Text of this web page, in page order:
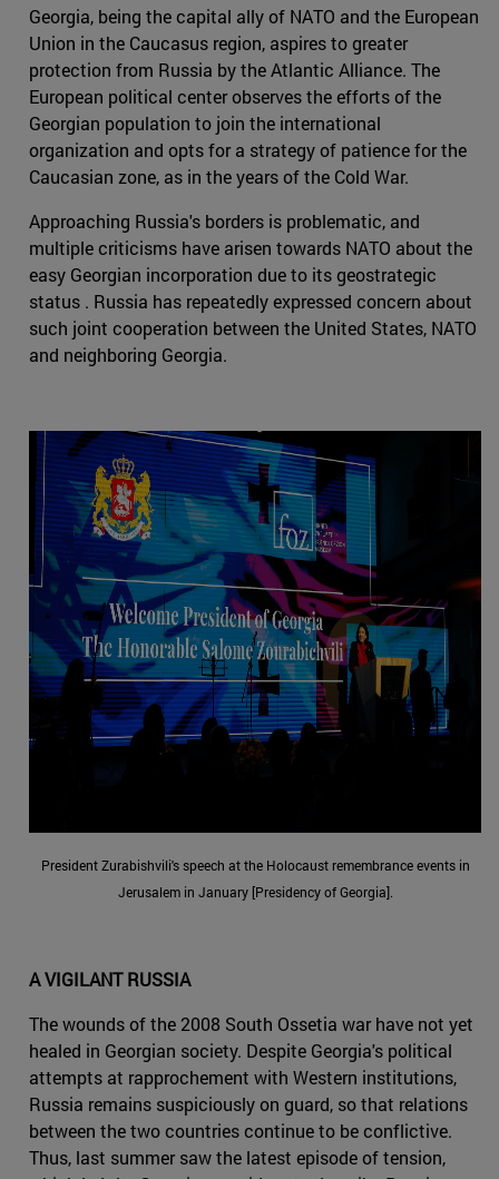
Georgia, being the capital ally of NATO and the European
Union in the Caucasus region, aspires to greater
protection from Russia by the Atlantic Alliance. The
European political center observes the efforts of the
Georgian population to join the international
organization and opts for a strategy of patience for the
Caucasian zone, as in the years of the Cold War.
Approaching Russia's borders is problematic, and
multiple criticisms have arisen towards NATO about the
easy Georgian incorporation due to its geostrategic
status . Russia has repeatedly expressed concern about
such joint cooperation between the United States, NATO
and neighboring Georgia.
President Zurabishvili's speech at the Holocaust remembrance events in
Jerusalem in January [Presidency of Georgia].
A VIGILANT RUSSIA
The wounds of the 2008 South Ossetia war have not yet
healed in Georgian society. Despite Georgia's political
attempts at rapprochement with Western institutions,
Russia remains suspiciously on guard, so that relations
between the two countries continue to be conflictive.
Thus, last summer saw the latest episode of tension,